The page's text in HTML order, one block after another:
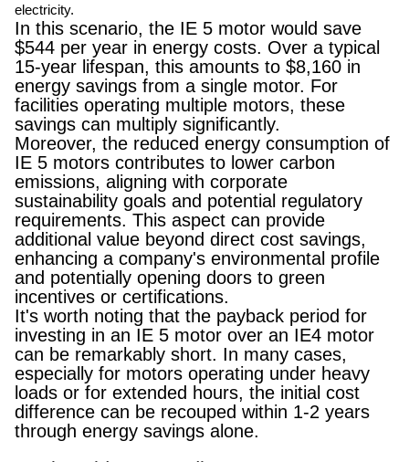
electricity.
In this scenario, the IE 5 motor would save
$544 per year in energy costs. Over a typical
15-year lifespan, this amounts to $8,160 in
energy savings from a single motor. For
facilities operating multiple motors, these
savings can multiply significantly.
Moreover, the reduced energy consumption of
IE 5 motors contributes to lower carbon
emissions, aligning with corporate
sustainability goals and potential regulatory
requirements. This aspect can provide
additional value beyond direct cost savings,
enhancing a company's environmental profile
and potentially opening doors to green
incentives or certifications.
It's worth noting that the payback period for
investing in an IE 5 motor over an IE4 motor
can be remarkably short. In many cases,
especially for motors operating under heavy
loads or for extended hours, the initial cost
difference can be recouped within 1-2 years
through energy savings alone.